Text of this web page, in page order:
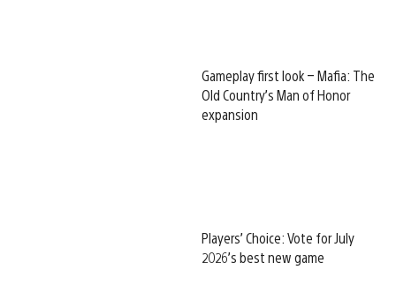
Gameplay first look – Mafia: The
Old Country’s Man of Honor
expansion
Players’ Choice: Vote for July
2026’s best new game